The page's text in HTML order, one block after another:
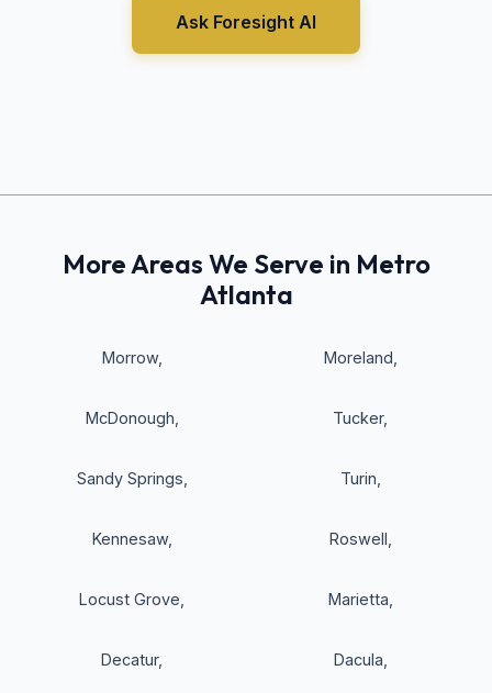
Ask Foresight AI
More Areas We Serve in Metro
Atlanta
Morrow, Moreland
McDonough Tucker,
Sandy Springs Turin
Kennesaw, Roswell
Locust Grove Marietta
Decatur, Dacula